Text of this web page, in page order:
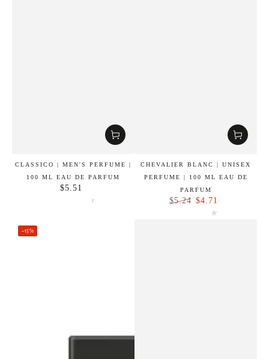
CLASSICO | MEN'S PERFUME |
100 ML EAU DE PARFUM
Regular
$5.51
CHEVALIER BLANC | UNISEX
PERFUME | 100 ML EAU DE
PARFUM
$5.24 $4.71
–15%